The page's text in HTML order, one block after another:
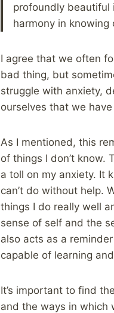
profoundly beautiful
harmony in knowing
I agree that we often
bad thing, but
struggle with anxiety,
ourselves that we
As I mentioned, this
of things I don’t know.
a toll on my anxiety. It
can’t do without help.
things I do really well
sense of self and the
also acts as a
capable of learning
It’s important to find
and the ways in which